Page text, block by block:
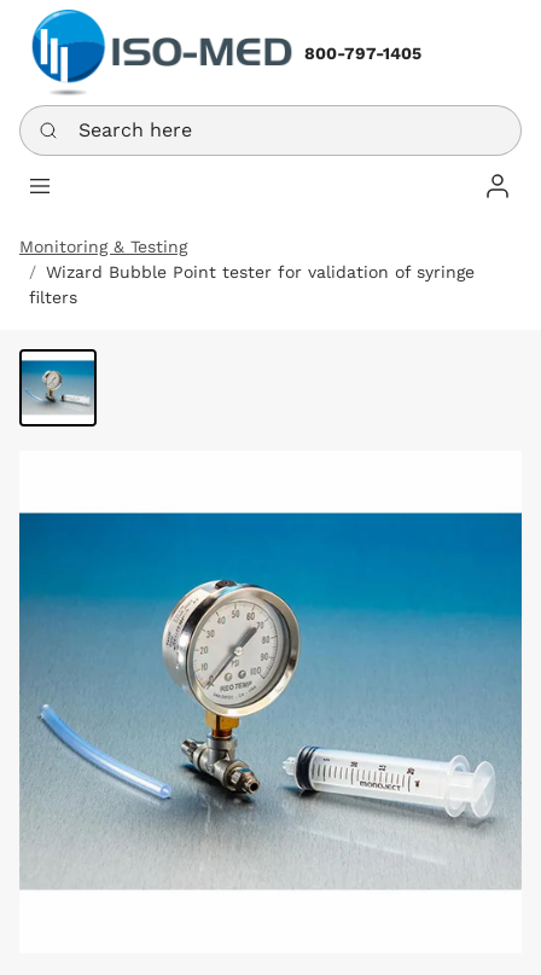
800-797-1405
Search here
Log
Monitoring & Testing
Wizard Bubble Point tester for validation of syringe
filters